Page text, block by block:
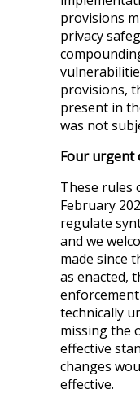
provisions
privacy
provisions,
present in
was not
Four urgent
These rules
February
regulate
and we
made since
as enacted,
technically
missing the
effective
changes
effective.